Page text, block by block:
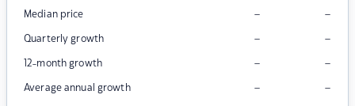
Median price – –
Quarterly growth – –
12-month growth – –
Average annual growth – –